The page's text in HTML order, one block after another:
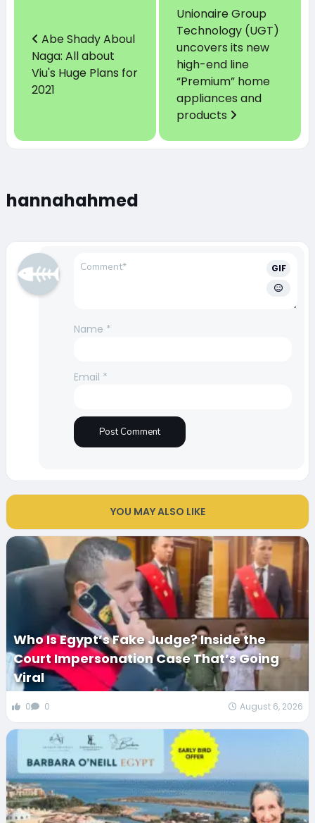
Abe Shady Aboul
Naga: All about
Viu's Huge Plans for
2021
Unionaire Group
Technology (UGT)
uncovers its new
high-end line
“Premium” home
appliances and
products
hannahahmed
GIF
Name *
Email *
YOU MAY ALSO LIKE
Who Is Egypt’s Fake Judge? Inside the
Court Impersonation Case That’s Going
Viral
0 0 August 6, 2026